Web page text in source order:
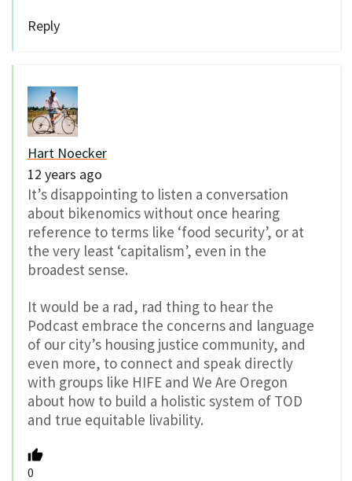
Reply
Hart Noecker
12 years ago
It’s disappointing to listen a conversation
about bikenomics without once hearing
reference to terms like ‘food security’, or at
the very least ‘capitalism’, even in the
broadest sense.
It would be a rad, rad thing to hear the
Podcast embrace the concerns and language
of our city’s housing justice community, and
even more, to connect and speak directly
with groups like HIFE and We Are Oregon
about how to build a holistic system of TOD
and true equitable livability.
0